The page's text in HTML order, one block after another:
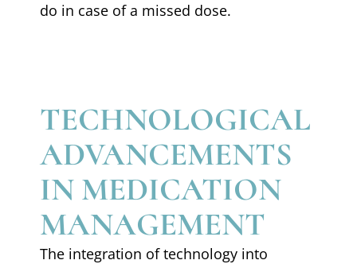
do in case of a missed dose.
TECHNOLOGICAL
ADVANCEMENTS
IN MEDICATION
MANAGEMENT
The integration of technology into